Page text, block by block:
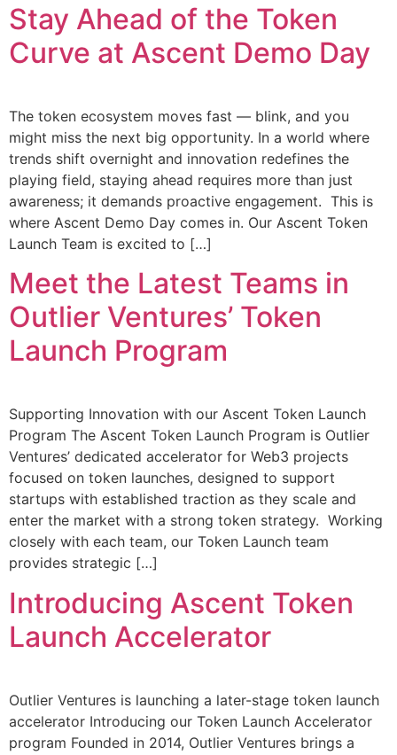
Stay Ahead of the Token
Curve at Ascent Demo Day
The token ecosystem moves fast — blink, and you
might miss the next big opportunity. In a world where
trends shift overnight and innovation redefines the
playing field, staying ahead requires more than just
awareness; it demands proactive engagement. This is
where Ascent Demo Day comes in. Our Ascent Token
Launch Team is excited to […]
Meet the Latest Teams in
Outlier Ventures’ Token
Launch Program
Supporting Innovation with our Ascent Token Launch
Program The Ascent Token Launch Program is Outlier
Ventures’ dedicated accelerator for Web3 projects
focused on token launches, designed to support
startups with established traction as they scale and
enter the market with a strong token strategy. Working
closely with each team, our Token Launch team
provides strategic […]
Introducing Ascent Token
Launch Accelerator
Outlier Ventures is launching a later-stage token launch
accelerator Introducing our Token Launch Accelerator
program Founded in 2014, Outlier Ventures brings a